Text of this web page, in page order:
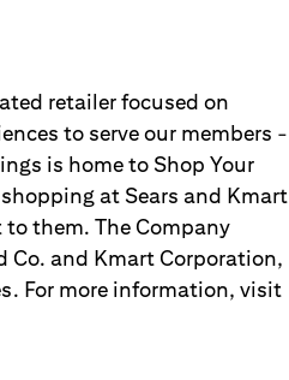
retailer focused on
to serve our members -
is home to Shop Your
at Sears and Kmart
them. The Company
Co. and Kmart Corporation,
For more information, visit